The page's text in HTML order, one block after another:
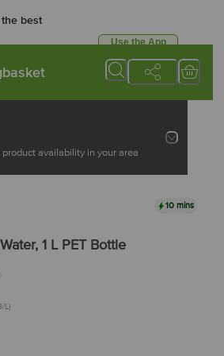
best
& iOS
Use the App
availability in your area
10 mins
, 1 L PET Bottle
L)